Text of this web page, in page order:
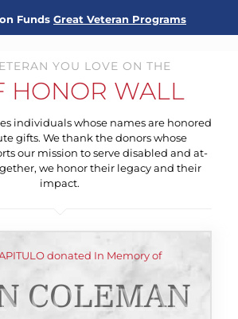
Funds Great Veteran Programs
YOU LOVE ON THE
HONOR WALL
individuals whose names are honored
gifts. We thank the donors whose
our mission to serve disabled and at-
we honor their legacy and their
impact.
donated In Memory of
COLEMAN